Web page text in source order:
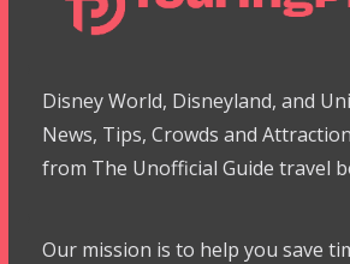
Disney World, Disneyland, and
News, Tips, Crowds and
from The Unofficial Guide travel
Our mission is to help you save